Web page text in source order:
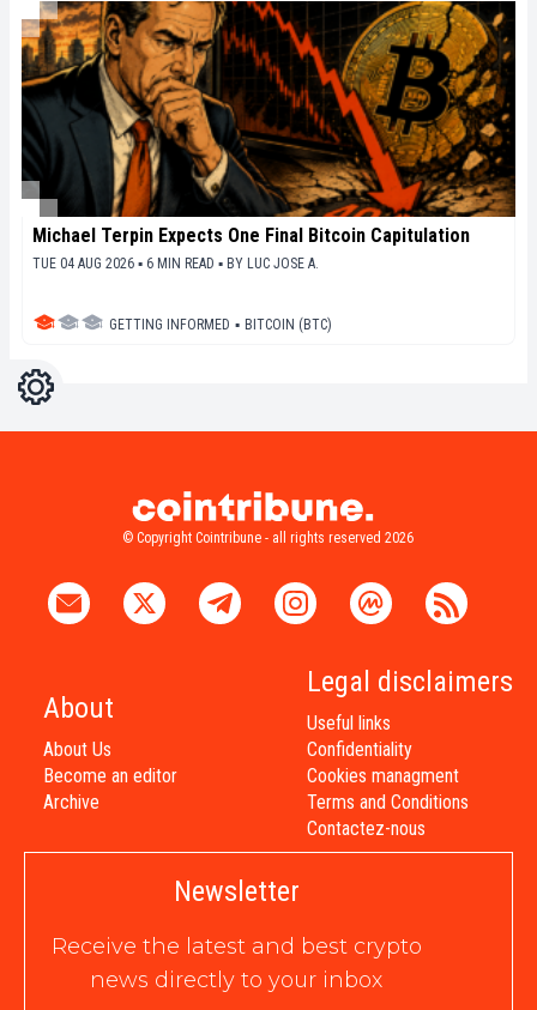
Michael Terpin Expects One Final Bitcoin Capitulation
TUE 04 AUG 2026 ▪ 6 MIN READ ▪ BY LUC JOSE A.
GETTING INFORMED ▪ BITCOIN (BTC)
Settings
© Copyright Cointribune - all rights reserved 2026
About
About Us
Become an editor
Archive
Legal disclaimers
Useful links
Confidentiality
Cookies managment
Terms and Conditions
Contactez-nous
Newsletter
Receive the latest and best crypto
news directly to your inbox